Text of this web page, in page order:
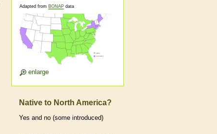
Adapted from BONAP data
enlarge
Native to North America?
Yes and no (some introduced)